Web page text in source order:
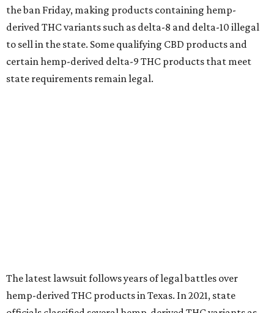
the ban Friday, making products containing hemp-
derived THC variants such as delta-8 and delta-10 illegal
to sell in the state. Some qualifying CBD products and
certain hemp-derived delta-9 THC products that meet
state requirements remain legal.
The latest lawsuit follows years of legal battles over
hemp-derived THC products in Texas. In 2021, state